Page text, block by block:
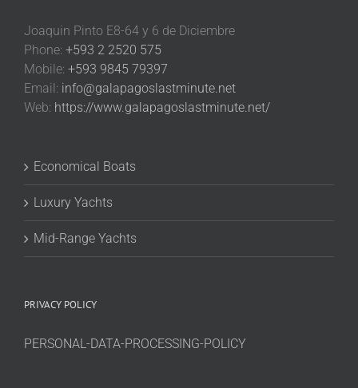
Joaquin Pinto E8-64 y 6 de Diciembre
Phone: +593 2 2520 575
Mobile: +593 9845 79397
Email: info@galapagoslastminute.net
Web: https://www.galapagoslastminute.net/
Economical Boats
Luxury Yachts
Mid-Range Yachts
PRIVACY POLICY
PERSONAL-DATA-PROCESSING-POLICY